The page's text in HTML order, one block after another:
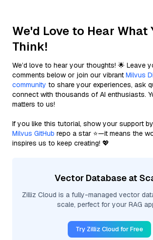
We'd Love to Hear What
Think!
We’d love to hear your thoughts! 🌟 Leave
comments below or join our vibrant Milvus
community to share your experiences, ask
connect with thousands of AI enthusiasts.
matters to us!
If you like this tutorial, show your support
Milvus GitHub repo a star ⭐—it means the
inspires us to keep creating! 💖
Vector Database at
Zilliz Cloud is a fully-managed vector
scale, perfect for your RAG
Try Zilliz Cloud for Free